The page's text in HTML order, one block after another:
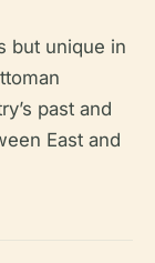
but unique in
past and
East and